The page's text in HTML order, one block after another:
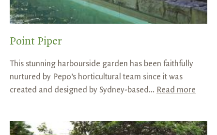
Point Piper
This stunning harbourside garden has been faithfully
nurtured by Pepo’s horticultural team since it was
created and designed by Sydney-based... Read more